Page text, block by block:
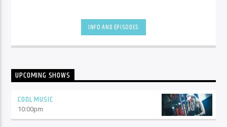
INFO AND EPISODES
UPCOMING SHOWS
COOL MUSIC
10:00pm